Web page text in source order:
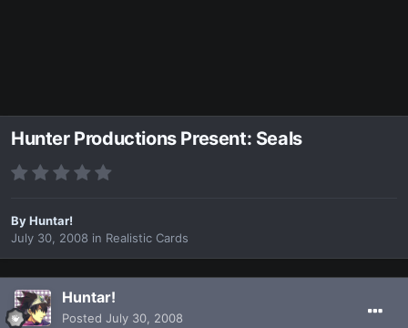
Hunter Productions Present: Seals
ByHuntar!
July 30, 2008 in Realistic Cards
Huntar!
Posted July 30, 2008